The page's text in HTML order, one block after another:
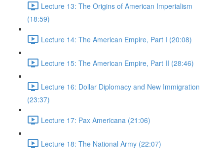
Lecture 13: The Origins of American Imperialism
(18:59)
Lecture 14: The American Empire, Part I (20:08)
Lecture 15: The American Empire, Part II (28:46)
Lecture 16: Dollar Diplomacy and New Immigration
(23:37)
Lecture 17: Pax Americana (21:06)
Lecture 18: The National Army (22:07)